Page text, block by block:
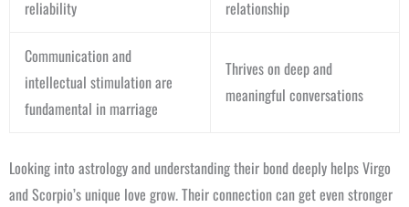
reliability
relationship
Communication and
intellectual stimulation are
fundamental in marriage
Thrives on deep and
meaningful conversations
Looking into astrology and understanding their bond deeply helps Virgo
and Scorpio’s unique love grow. Their connection can get even stronger